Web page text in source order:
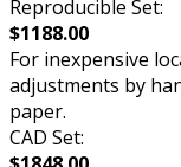
Reproducible Set:
$1188.00
For inexpensive
adjustments by
paper.
CAD Set: